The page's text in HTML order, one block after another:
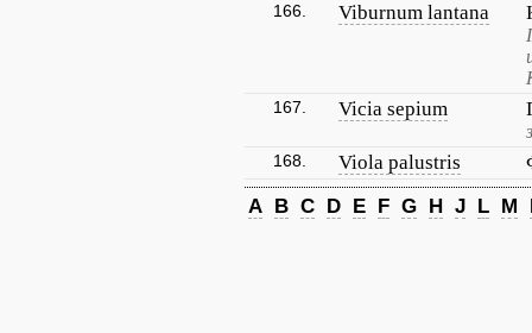
166. Viburnum lantana
167. Vicia sepium
168. Viola palustris
A B C D E F G H J L M